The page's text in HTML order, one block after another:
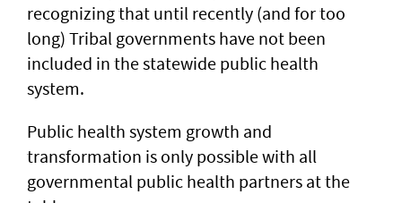
recognizing that until recently (and for too
long) Tribal governments have not been
included in the statewide public health
system.
Public health system growth and
transformation is only possible with all
governmental public health partners at the